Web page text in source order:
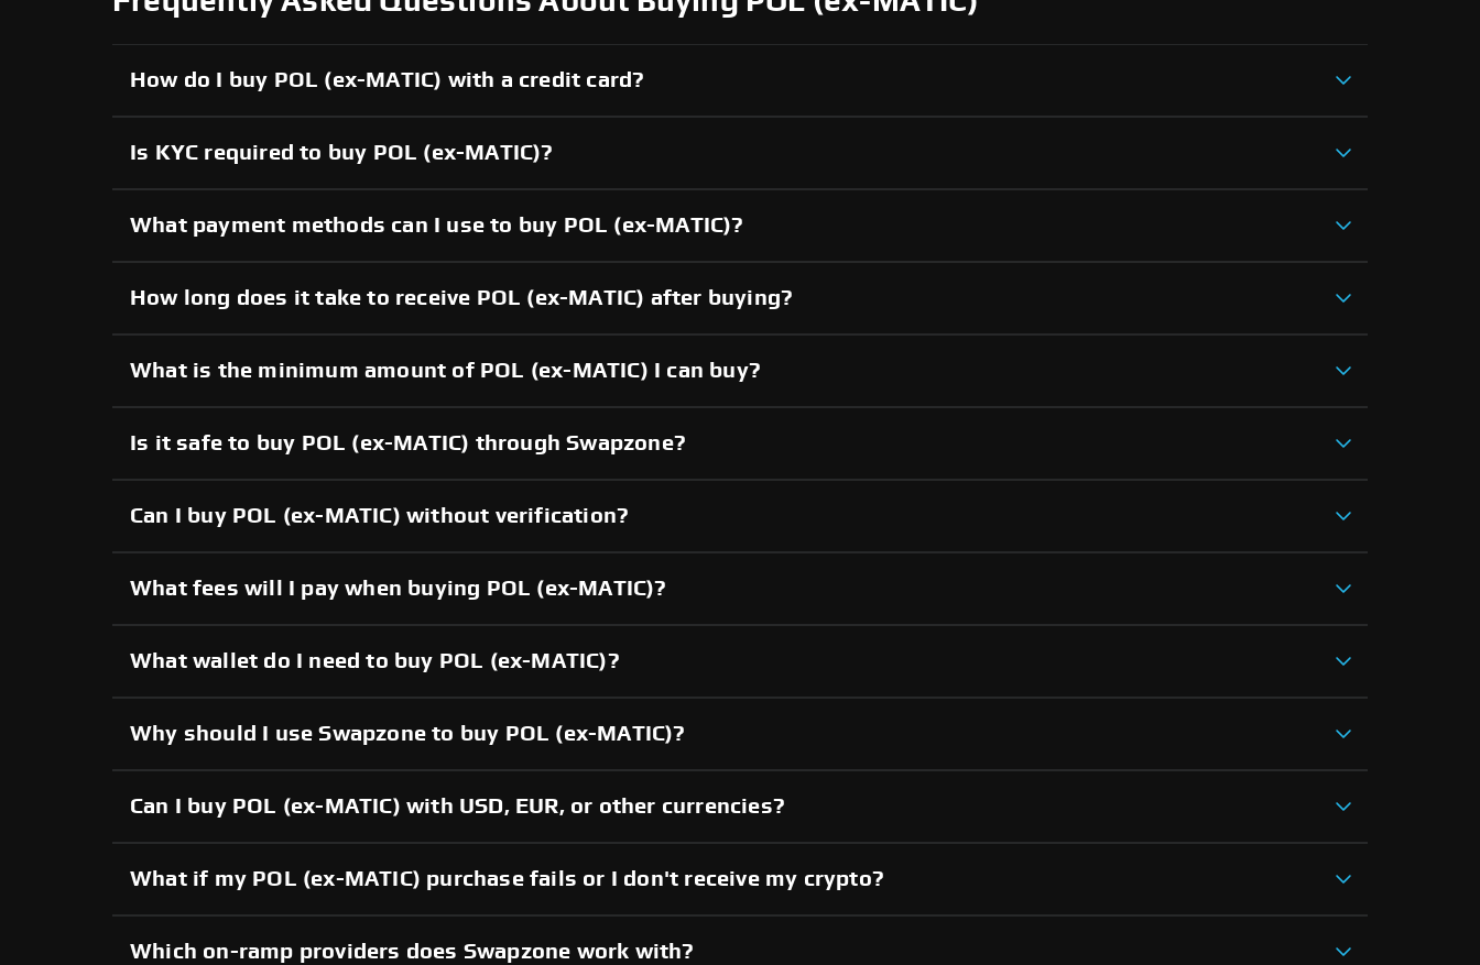
How do I buy POL (ex-MATIC) with a credit card?
Is KYC required to buy POL (ex-MATIC)?
What payment methods can I use to buy POL (ex-MATIC)?
How long does it take to receive POL (ex-MATIC) after buying?
What is the minimum amount of POL (ex-MATIC) I can buy?
Is it safe to buy POL (ex-MATIC) through Swapzone?
Can I buy POL (ex-MATIC) without verification?
What fees will I pay when buying POL (ex-MATIC)?
What wallet do I need to buy POL (ex-MATIC)?
Why should I use Swapzone to buy POL (ex-MATIC)?
Can I buy POL (ex-MATIC) with USD, EUR, or other currencies?
What if my POL (ex-MATIC) purchase fails or I don't receive my crypto?
Which on-ramp providers does Swapzone work with?